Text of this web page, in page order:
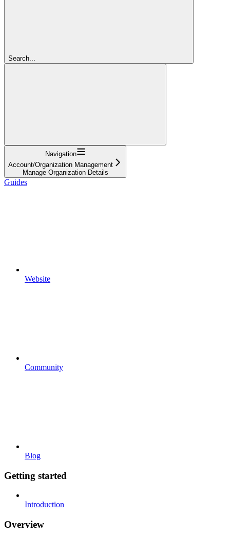
Search...
Navigation
Account/Organization Management
Manage Organization Details
Guides
Website
Community
Blog
Getting started
Introduction
Overview